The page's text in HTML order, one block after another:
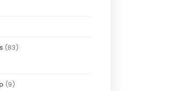
(83)
(9)